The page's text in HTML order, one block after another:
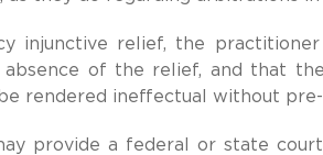
injunctive relief, the
of the relief, and that
rendered ineffectual without
provide a federal or state